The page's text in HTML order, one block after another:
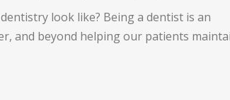
look like? Being a dentist is an
and beyond helping our patients